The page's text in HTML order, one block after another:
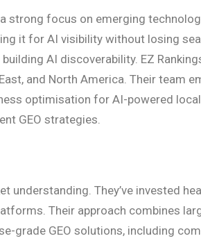
strong focus on emerging
it for AI visibility without losing
AI discoverability. EZ
and North America. Their team
optimisation for AI-powered
GEO strategies.
They’ve invested
Their approach combines
grade GEO solutions, including